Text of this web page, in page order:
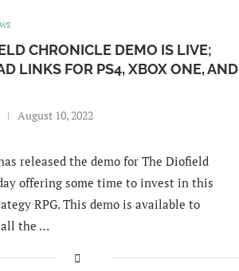
CHRONICLE DEMO IS LIVE;
LINKS FOR PS4, XBOX ONE, AND
August 10, 2022
released the demo for The Diofield
offering some time to invest in this
RPG. This demo is available to
all the …